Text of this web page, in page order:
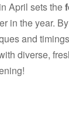
April sets the
in the year.
and
diverse,